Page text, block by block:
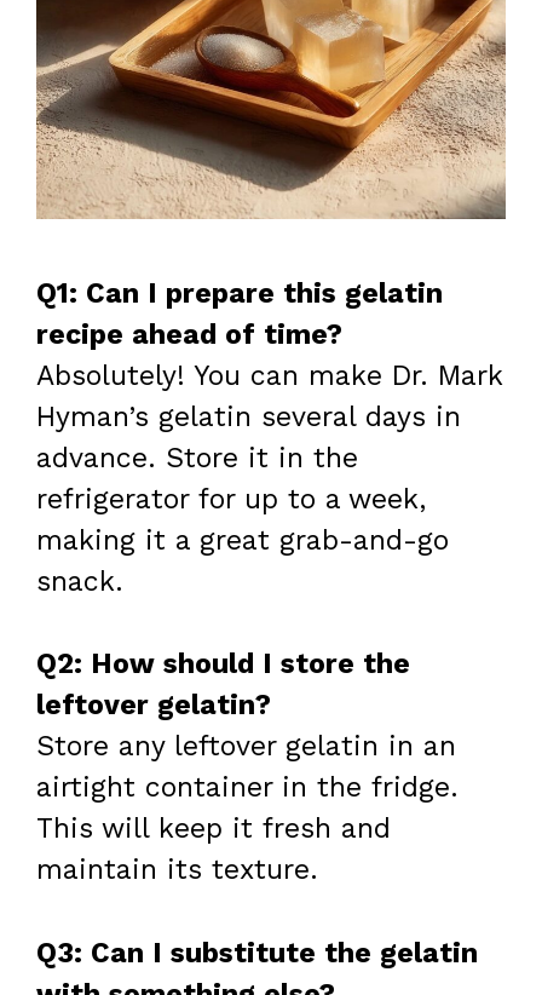
Q1: Can I prepare this gelatin
recipe ahead of time?
Absolutely! You can make Dr. Mark
Hyman’s gelatin several days in
advance. Store it in the
refrigerator for up to a week,
making it a great grab-and-go
snack.
Q2: How should I store the
leftover gelatin?
Store any leftover gelatin in an
airtight container in the fridge.
This will keep it fresh and
maintain its texture.
Q3: Can I substitute the gelatin